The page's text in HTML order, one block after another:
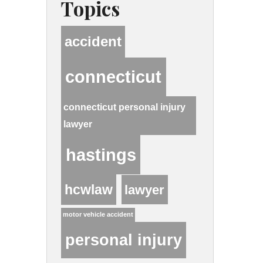
Topics
accident
connecticut
connecticut personal injury
lawyer
hastings
hcwlaw lawyer
motor vehicle accident
personal injury